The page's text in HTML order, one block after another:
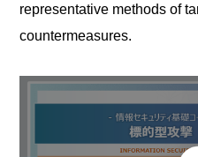
representative methods of
countermeasures.